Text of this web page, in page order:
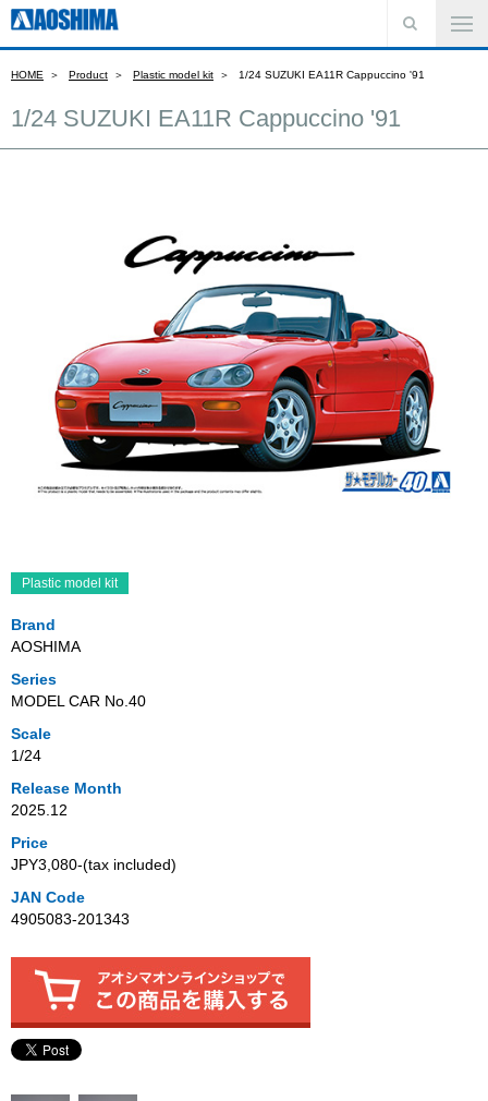
HOME Product Plastic model kit 1/24 SUZUKI EA11R Cappuccino '91
1/24 SUZUKI EA11R Cappuccino '91
Plastic model kit
Brand
AOSHIMA
Series
MODEL CAR No.40
Scale
1/24
Release Month
2025.12
Price
JPY3,080‐(tax included)
JAN Code
4905083-201343